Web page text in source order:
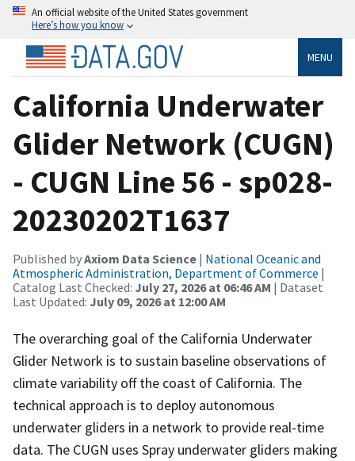
An official website of the United States government
Here’s how you know
MENU
California Underwater
Glider Network (CUGN)
- CUGN Line 56 - sp028-
20230202T1637
Published byAxiom Data Science | National Oceanic and
Atmospheric Administration, Department of Commerce |
Catalog Last Checked: July 27, 2026 at 06:46 AM | Dataset
Last Updated: July 09, 2026 at 12:00 AM
The overarching goal of the California Underwater
Glider Network is to sustain baseline observations of
climate variability off the coast of California. The
technical approach is to deploy autonomous
underwater gliders in a network to provide real-time
data. The CUGN uses Spray underwater gliders making